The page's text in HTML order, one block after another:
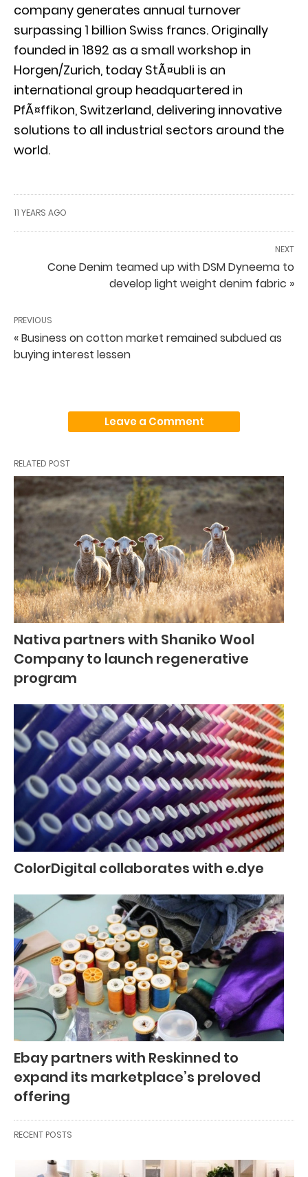
company generates annual turnover
surpassing 1 billion Swiss francs. Originally
founded in 1892 as a small workshop in
Horgen/Zurich, today StÃ¤ubli is an
international group headquartered in
PfÃ¤ffikon, Switzerland, delivering innovative
solutions to all industrial sectors around the
world.
11 YEARS AGO
NEXT
Cone Denim teamed up with DSM Dyneema to
develop light weight denim fabric »
PREVIOUS
« Business on cotton market remained subdued as
buying interest lessen
Leave a Comment
RELATED POST
Nativa partners with Shaniko Wool
Company to launch regenerative
program
ColorDigital collaborates with e.dye
Ebay partners with Reskinned to
expand its marketplace’s preloved
offering
RECENT POSTS